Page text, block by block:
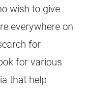
wish to give
everywhere on
for
for various
that help